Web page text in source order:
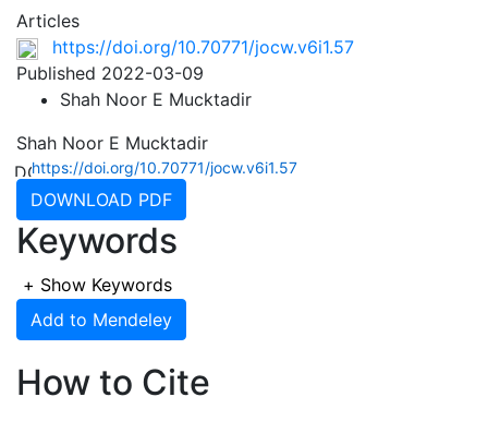
Articles
https://doi.org/10.70771/jocw.v6i1.57
Published 2022-03-09
Shah Noor E Mucktadir
Shah Noor E Mucktadir
https://doi.org/10.70771/jocw.v6i1.57
DOWNLOAD PDF
Keywords
+ Show Keywords
Add to Mendeley
How to Cite